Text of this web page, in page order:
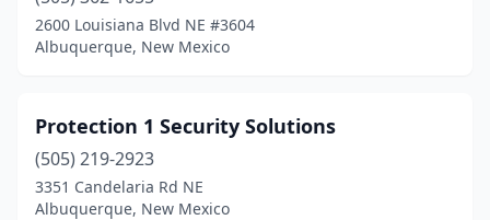
2600 Louisiana Blvd NE #3604
Albuquerque, New Mexico
Protection 1 Security Solutions
(505) 219-2923
3351 Candelaria Rd NE
Albuquerque, New Mexico